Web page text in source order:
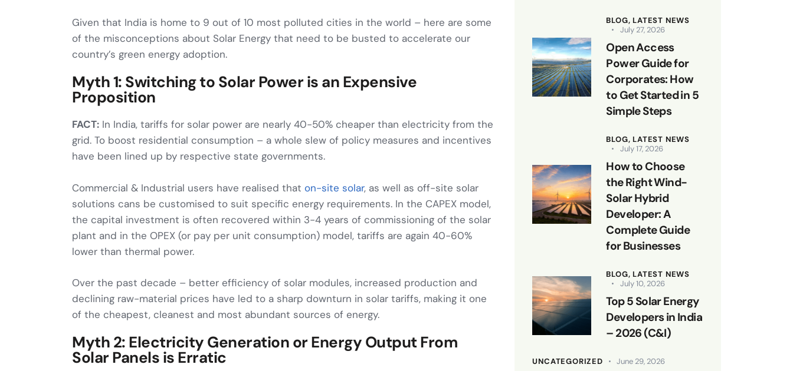
Given that India is home to 9 out of 10 most polluted cities in the world – here are some
of the misconceptions about Solar Energy that need to be busted to accelerate our
country’s green energy adoption.
Myth 1: Switching to Solar Power is an Expensive
Proposition
FACT: In India, tariffs for solar power are nearly 40-50% cheaper than electricity from the
grid. To boost residential consumption – a whole slew of policy measures and incentives
have been lined up by respective state governments.
Commercial & Industrial users have realised that on-site solar, as well as off-site solar
solutions cans be customised to suit specific energy requirements. In the CAPEX model,
the capital investment is often recovered within 3-4 years of commissioning of the solar
plant and in the OPEX (or pay per unit consumption) model, tariffs are again 40-60%
lower than thermal power.
Over the past decade – better efficiency of solar modules, increased production and
declining raw-material prices have led to a sharp downturn in solar tariffs, making it one
of the cheapest, cleanest and most abundant sources of energy.
Myth 2: Electricity Generation or Energy Output From
Solar Panels is Erratic
BLOG, LATEST NEWS
July 27, 2026
Open Access
Power Guide for
Corporates: How
to Get Started in 5
Simple Steps
BLOG, LATEST NEWS
July 17, 2026
How to Choose
the Right Wind-
Solar Hybrid
Developer: A
Complete Guide
for Businesses
BLOG, LATEST NEWS
July 10, 2026
Top 5 Solar Energy
Developers in India
– 2026 (C&I)
UNCATEGORIZED June 29, 2026